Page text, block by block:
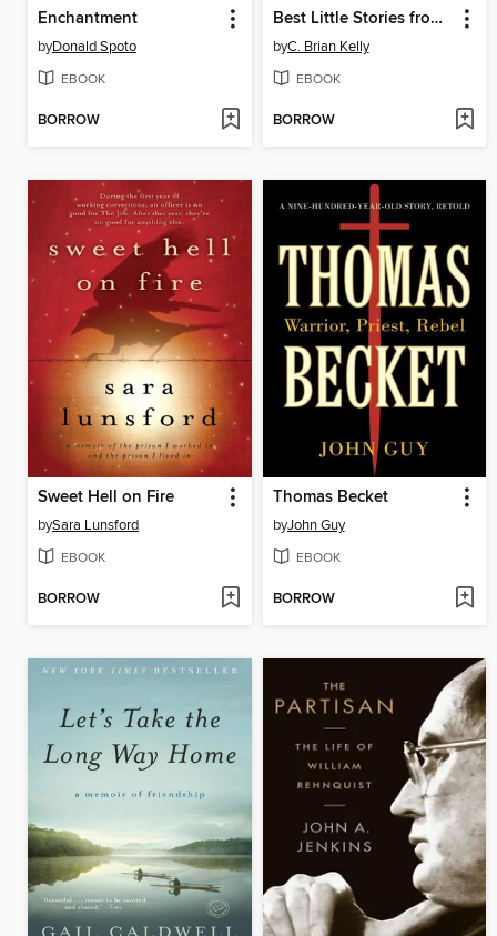
Enchantment
byDonald Spoto
EBOOK
BORROW
Best Little Stories from World War II
byC. Brian Kelly
EBOOK
BORROW
Sweet Hell on Fire
bySara Lunsford
EBOOK
BORROW
Thomas Becket
byJohn Guy
EBOOK
BORROW